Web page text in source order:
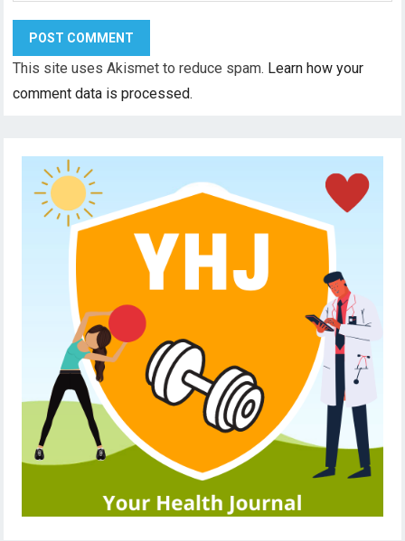
This site uses Akismet to reduce spam. Learn how your
comment data is processed.